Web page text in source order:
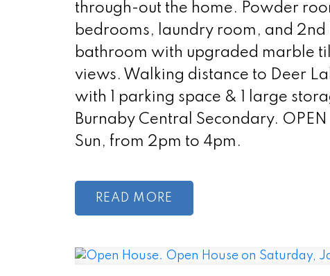
through-out the home. Powder
bedrooms, laundry room, and
bathroom with upgraded marble
views. Walking distance to Deer
with 1 parking space & 1 large
Burnaby Central Secondary.
Sun, from 2pm to 4pm.
READ